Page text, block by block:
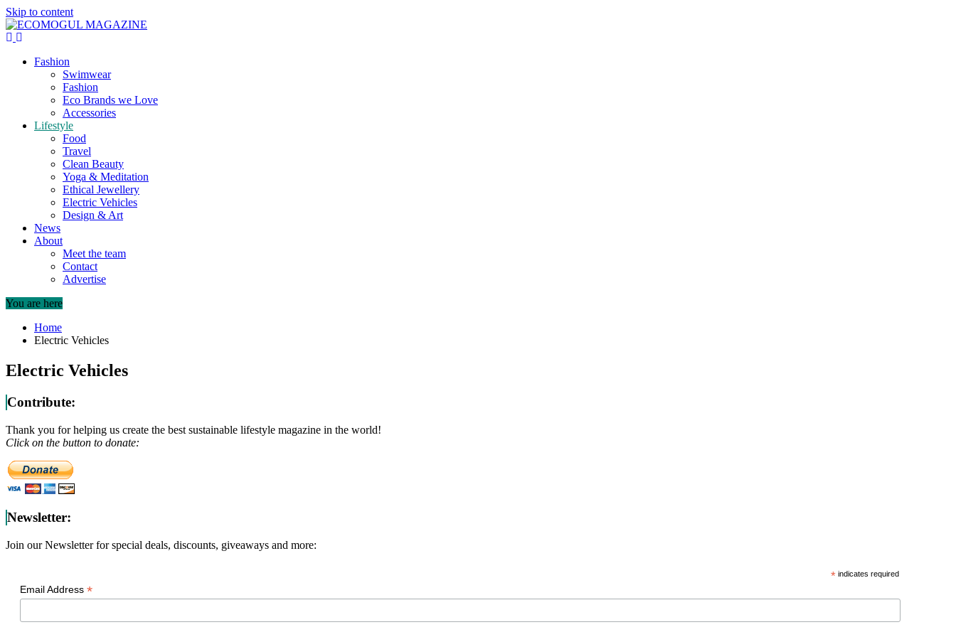
Skip to content
Fashion
Swimwear
Fashion
Eco Brands we Love
Accessories
Lifestyle
Food
Travel
Clean Beauty
Yoga & Meditation
Ethical Jewellery
Electric Vehicles
Design & Art
News
About
Meet the team
Contact
Advertise
You are here
Home
Electric Vehicles
Electric Vehicles
Contribute:
Thank you for helping us create the best sustainable lifestyle magazine in the world!
Click on the button to donate:
Newsletter:
Join our Newsletter for special deals, discounts, giveaways and more:
* indicates required
Email Address *